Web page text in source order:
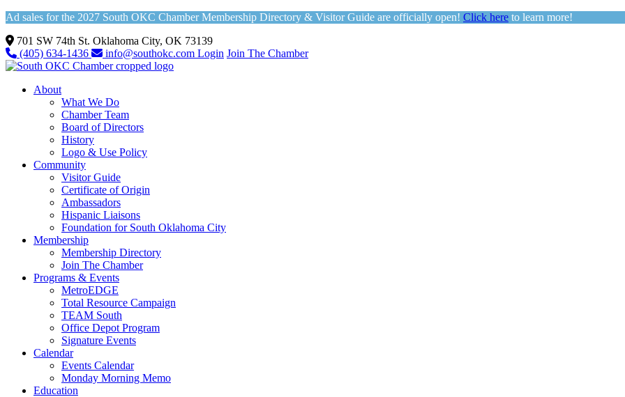
Ad sales for the 2027 South OKC Chamber Membership Directory & Visitor Guide are officially open! Click here to learn more!
701 SW 74th St. Oklahoma City, OK 73139
(405) 634-1436
info@southokc.com Login Join The Chamber
About
What We Do
Chamber Team
Board of Directors
History
Logo & Use Policy
Community
Visitor Guide
Certificate of Origin
Ambassadors
Hispanic Liaisons
Foundation for South Oklahoma City
Membership
Membership Directory
Join The Chamber
Programs & Events
MetroEDGE
Total Resource Campaign
TEAM South
Office Depot Program
Signature Events
Calendar
Events Calendar
Monday Morning Memo
Education